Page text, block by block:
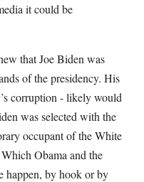
it could be
that Joe Biden was
of the presidency. His
corruption - likely would
was selected with the
occupant of the White
Obama and the
happen, by hook or by